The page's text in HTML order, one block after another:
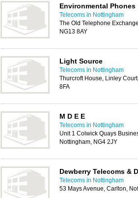
Environmental Phones
Telecoms in Nottingham
The Old Telephone
NG13 8AY
Light Source
Telecoms in Nottingham
Thurcroft House, Linley
8FA
M D E E
Telecoms in Nottingham
Unit 1 Colwick Quays
Nottingham, NG4 2JY
Dewberry Telecoms &
Telecoms in Nottingham
53 Mays Avenue, Carlton,